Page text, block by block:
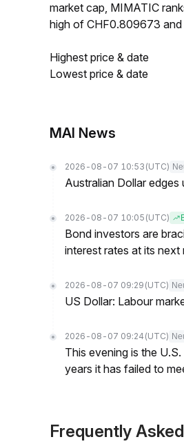
market cap, MIMATIC
high of CHF0.809673
Highest price & date
Lowest price & date
MAI News
2026-08-07 10:53 (UTC)
Australian Dollar
2026-08-07 10:05 (UTC)
Bond investors are
interest rates at its next
2026-08-07 09:29 (UTC)
US Dollar: Labour
2026-08-07 09:24 (UTC)
This evening is the
years it has failed to
Frequently